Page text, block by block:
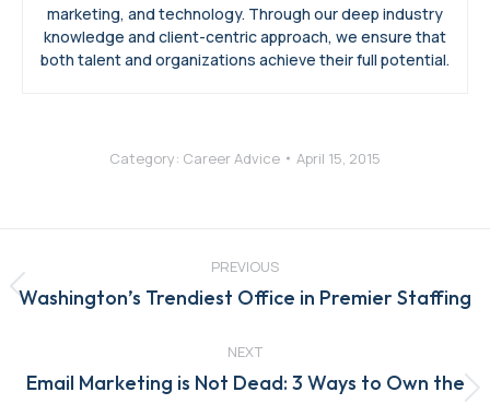
marketing, and technology. Through our deep industry
knowledge and client-centric approach, we ensure that
both talent and organizations achieve their full potential.
Category: Career Advice April 15, 2015
navigation
PREVIOUS
Previous
Washington’s Trendiest Office in Premier Staffing
NEXT
Email Marketing is Not Dead: 3 Ways to Own the